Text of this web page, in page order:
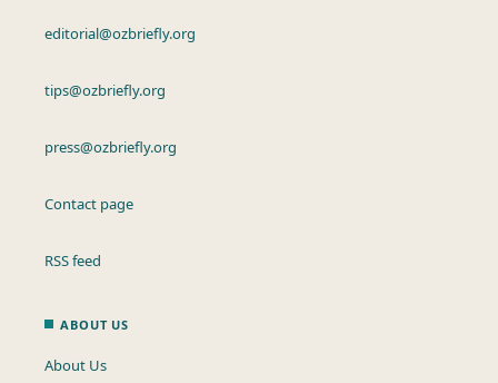
editorial@ozbriefly.org
tips@ozbriefly.org
press@ozbriefly.org
Contact page
RSS feed
ABOUT US
About Us